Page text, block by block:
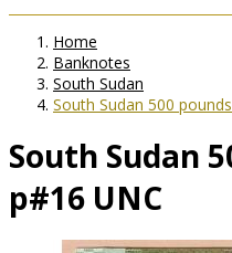
Home
Banknotes
South Sudan
South Sudan 500
South Sudan
p#16 UNC